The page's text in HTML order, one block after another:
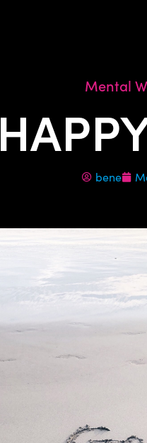
Mental
bene